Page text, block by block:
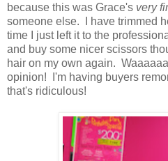
because this was Grace's very
someone else. I have trimmed
time I just left it to the
and buy some nicer scissors
hair on my own again.
opinion! I'm having buyers
that's ridiculous!